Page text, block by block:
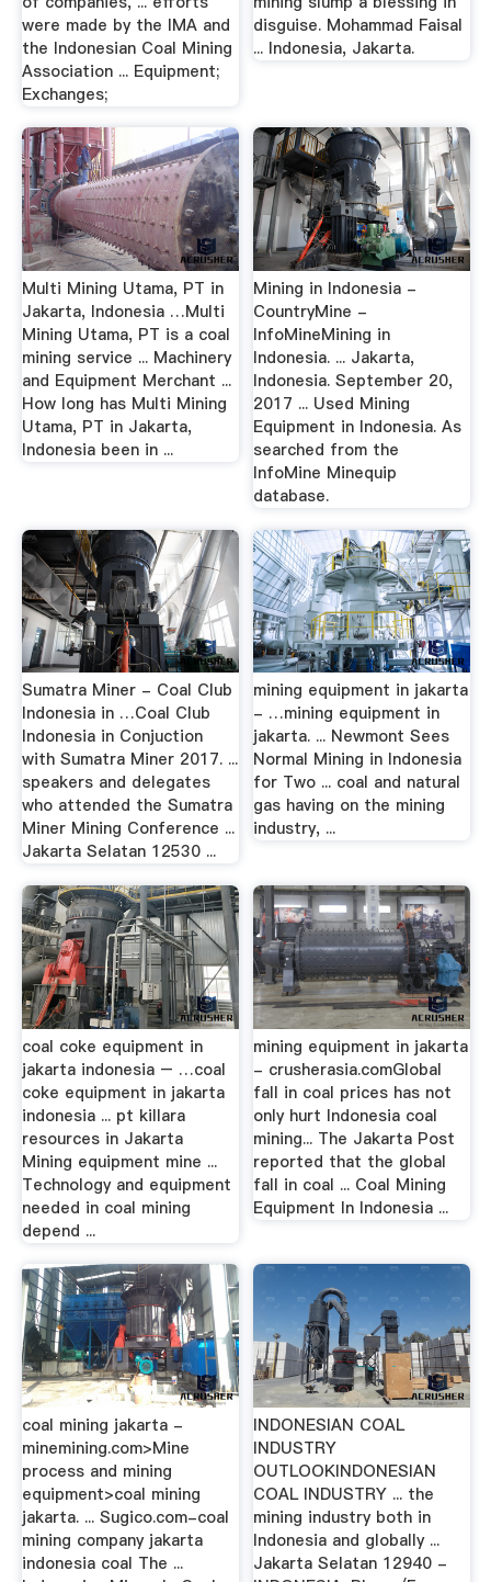
were made by the IMA and
the Indonesian Coal Mining
Association ... Equipment;
Exchanges;
disguise. Mohammad Faisal
... Indonesia, Jakarta.
Multi Mining Utama, PT in
Jakarta, Indonesia …Multi
Mining Utama, PT is a coal
mining service ... Machinery
and Equipment Merchant ...
How long has Multi Mining
Utama, PT in Jakarta,
Indonesia been in ...
Mining in Indonesia -
CountryMine -
InfoMineMining in
Indonesia. ... Jakarta,
Indonesia. September 20,
2017 ... Used Mining
Equipment in Indonesia. As
searched from the
InfoMine Minequip
database.
Sumatra Miner - Coal Club
Indonesia in …Coal Club
Indonesia in Conjuction
with Sumatra Miner 2017. ...
speakers and delegates
who attended the Sumatra
Miner Mining Conference ...
Jakarta Selatan 12530 ...
mining equipment in jakarta
- …mining equipment in
jakarta. ... Newmont Sees
Normal Mining in Indonesia
for Two ... coal and natural
gas having on the mining
industry, ...
coal coke equipment in
jakarta indonesia – …coal
coke equipment in jakarta
indonesia ... pt killara
resources in Jakarta
Mining equipment mine ...
Technology and equipment
needed in coal mining
depend ...
mining equipment in jakarta
- crusherasia.comGlobal
fall in coal prices has not
only hurt Indonesia coal
mining... The Jakarta Post
reported that the global
fall in coal ... Coal Mining
Equipment In Indonesia ...
coal mining jakarta -
minemining.com>Mine
process and mining
equipment>coal mining
jakarta. ... Sugico.com-coal
mining company jakarta
indonesia coal The ...
INDONESIAN COAL
INDUSTRY
OUTLOOKINDONESIAN
COAL INDUSTRY ... the
mining industry both in
Indonesia and globally ...
Jakarta Selatan 12940 -